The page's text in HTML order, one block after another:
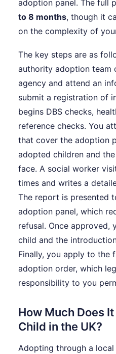
adoption panel. The full
to 8 months, though it
on the complexity of
The key steps are as
authority adoption team
agency and attend an
submit a registration of
begins DBS checks,
reference checks. You
that cover the adoption
adopted children and
face. A social worker
times and writes a
The report is presented
adoption panel, which
refusal. Once approved,
child and the
Finally, you apply to the
adoption order, which
responsibility to you
How Much Does
Child in the UK?
Adopting through a